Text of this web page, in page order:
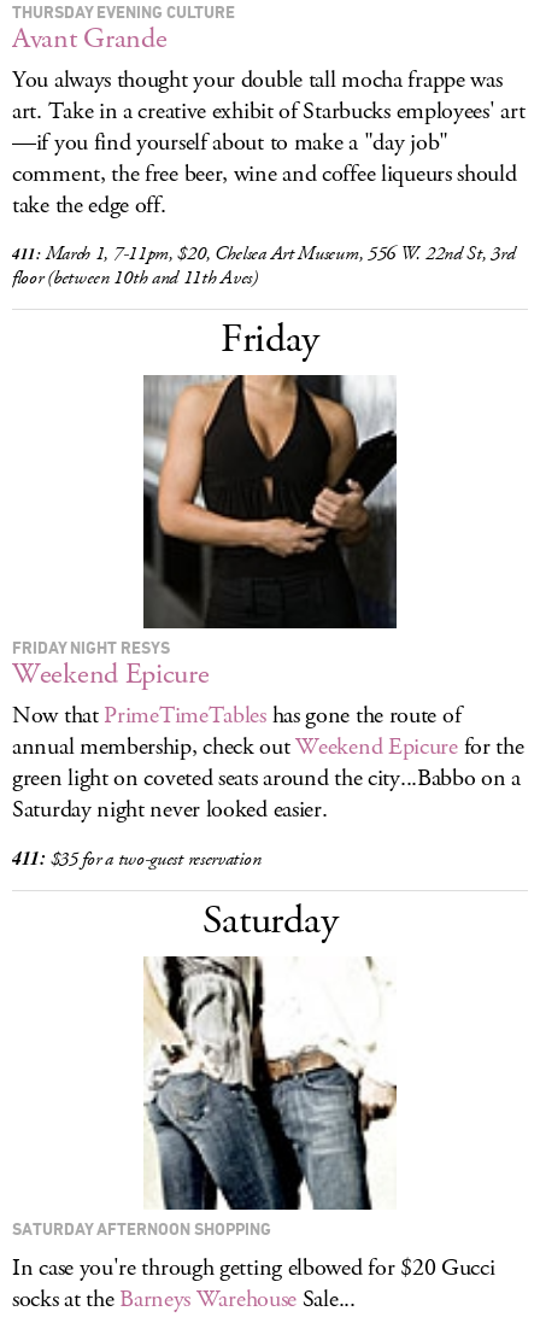
THURSDAY EVENING CULTURE
Avant Grande
You always thought your double tall mocha frappe was
art. Take in a creative exhibit of Starbucks employees' art
—if you find yourself about to make a "day job"
comment, the free beer, wine and coffee liqueurs should
take the edge off.
411:March 1, 7-11pm, $20, Chelsea Art Museum, 556 W. 22nd St, 3rd
floor (between 10th and 11th Aves)
Friday
FRIDAY NIGHT RESYS
Weekend Epicure
Now thatPrimeTimeTableshas gone the route of
annual membership, check outWeekend Epicurefor the
green light on coveted seats around the city...Babbo on a
Saturday night never looked easier.
411: $35 for a two-guest reservation
Saturday
SATURDAY AFTERNOON SHOPPING
In case you're through getting elbowed for $20 Gucci
socks at theBarneys WarehouseSale...